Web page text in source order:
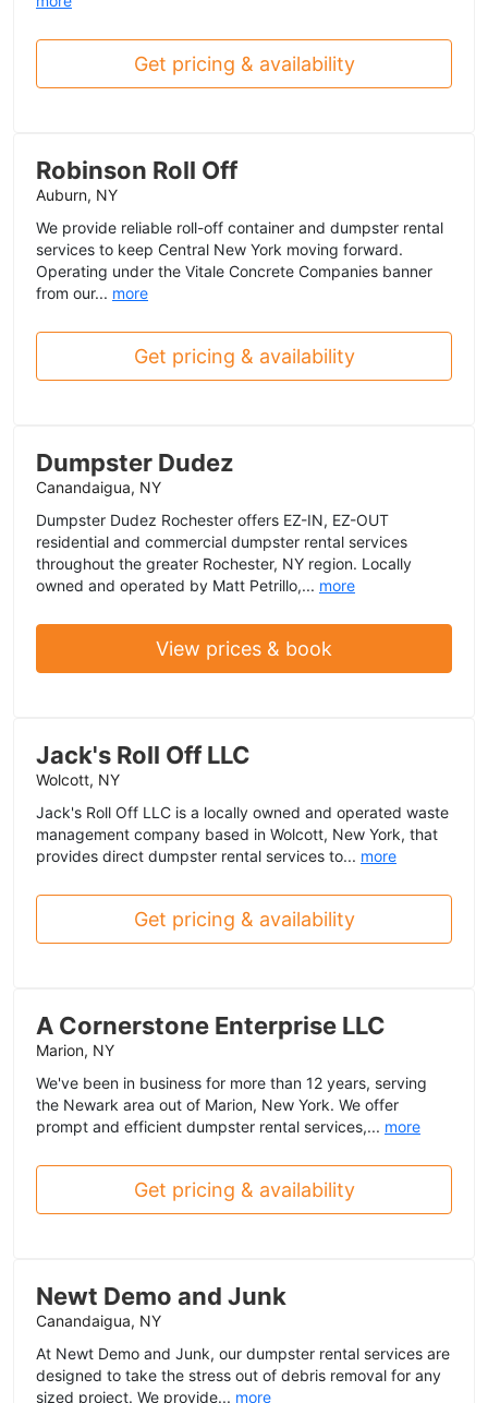
Get pricing & availability
Robinson Roll Off
Auburn, NY
We provide reliable roll-off container and dumpster rental
services to keep Central New York moving forward.
Operating under the Vitale Concrete Companies banner
from our... more
Get pricing & availability
Dumpster Dudez
Canandaigua, NY
Dumpster Dudez Rochester offers EZ-IN, EZ-OUT
residential and commercial dumpster rental services
throughout the greater Rochester, NY region. Locally
owned and operated by Matt Petrillo,... more
View prices & book
Jack's Roll Off LLC
Wolcott, NY
Jack's Roll Off LLC is a locally owned and operated waste
management company based in Wolcott, New York, that
provides direct dumpster rental services to... more
Get pricing & availability
A Cornerstone Enterprise LLC
Marion, NY
We've been in business for more than 12 years, serving
the Newark area out of Marion, New York. We offer
prompt and efficient dumpster rental services,... more
Get pricing & availability
Newt Demo and Junk
Canandaigua, NY
At Newt Demo and Junk, our dumpster rental services are
designed to take the stress out of debris removal for any
sized project. We provide... more